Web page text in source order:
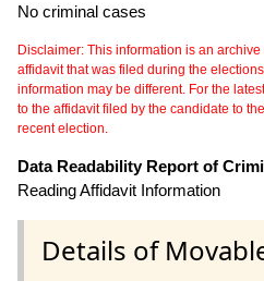
No criminal cases
Disclaimer: This information is an
affidavit that was filed during the
information may be different. For the
to the affidavit filed by the candidate to
recent election.
Data Readability Report of
Reading Affidavit Information
Details of